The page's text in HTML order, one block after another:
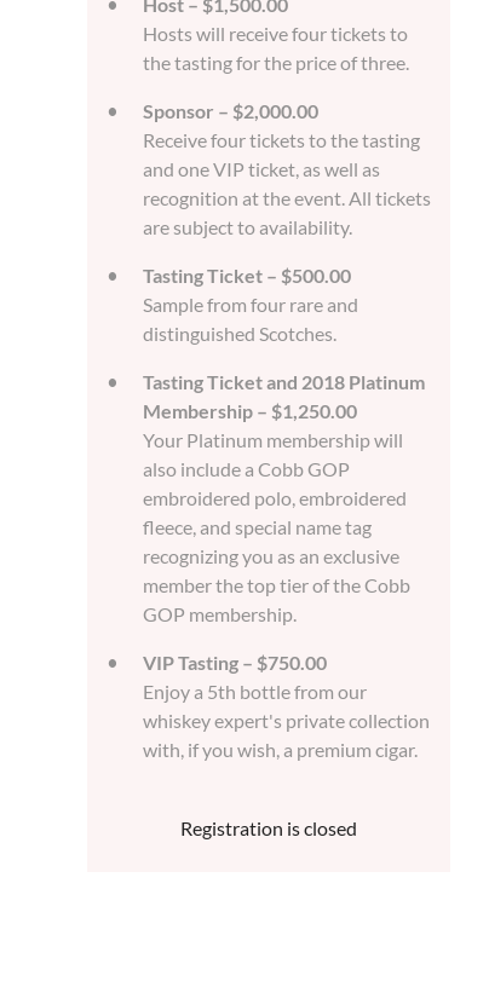
Hosts will receive four tickets to
the tasting for the price of three.
Sponsor – $2,000.00
Receive four tickets to the tasting
and one VIP ticket, as well as
recognition at the event. All tickets
are subject to availability.
Tasting Ticket – $500.00
Sample from four rare and
distinguished Scotches.
Tasting Ticket and 2018 Platinum
Membership – $1,250.00
Your Platinum membership will
also include a Cobb GOP
embroidered polo, embroidered
fleece, and special name tag
recognizing you as an exclusive
member the top tier of the Cobb
GOP membership.
VIP Tasting – $750.00
Enjoy a 5th bottle from our
whiskey expert's private collection
with, if you wish, a premium cigar.
Registration is closed